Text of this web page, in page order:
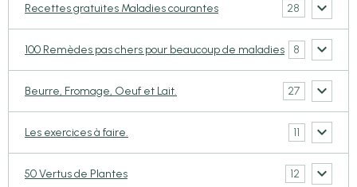
Recettes gratuites Maladies courantes 28
100 Remèdes pas chers pour beaucoup de maladies 8
Beurre, Fromage, Oeuf et Lait. 27
Les exercices à faire. 11
50 Vertus de Plantes 12